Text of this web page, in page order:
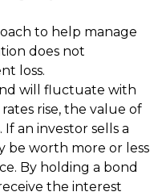
to help manage
does not
loss.
will fluctuate with
rise, the value of
an investor sells a
be worth more or less
By holding a bond
the interest